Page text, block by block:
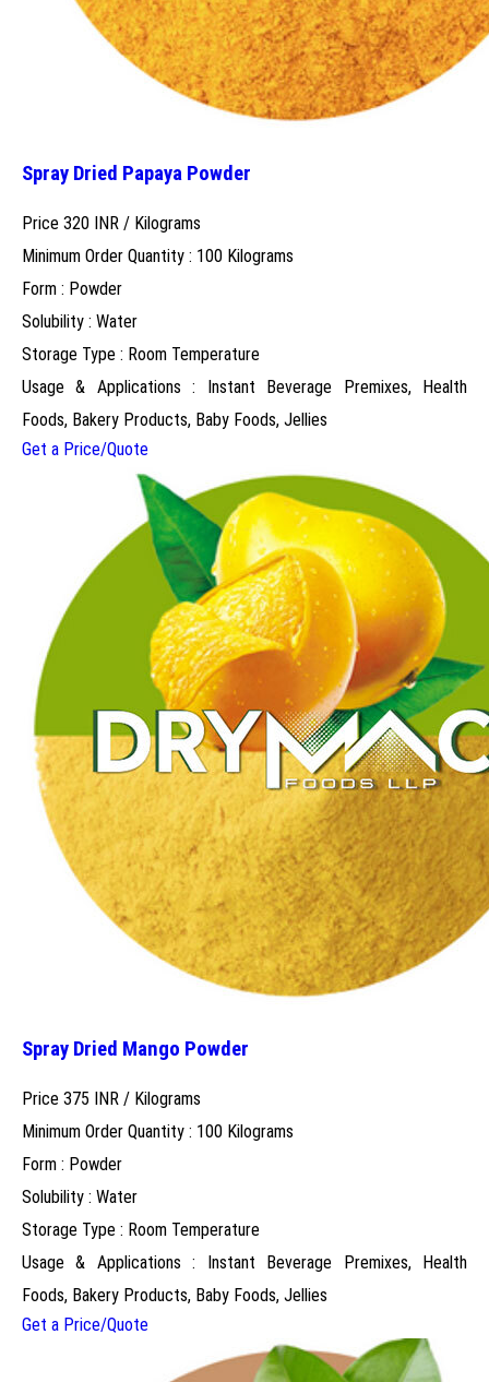
Spray Dried Papaya Powder
Price 320 INR / Kilograms
Minimum Order Quantity : 100 Kilograms
Form : Powder
Solubility : Water
Storage Type : Room Temperature
Usage & Applications : Instant Beverage Premixes, Health
Foods, Bakery Products, Baby Foods, Jellies
Get a Price/Quote
Spray Dried Mango Powder
Price 375 INR / Kilograms
Minimum Order Quantity : 100 Kilograms
Form : Powder
Solubility : Water
Storage Type : Room Temperature
Usage & Applications : Instant Beverage Premixes, Health
Foods, Bakery Products, Baby Foods, Jellies
Get a Price/Quote